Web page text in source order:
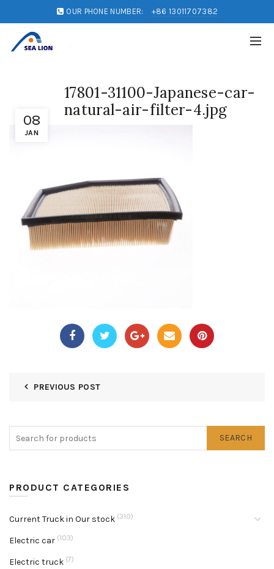
OUR PHONE NUMBER: +86 13011707382
08
JAN
17801-31100-Japanese-car-
natural-air-filter-4.jpg
PREVIOUS POST
SEARCH
PRODUCT CATEGORIES
Current Truck in Our stock (310)
Electric car (103)
Electric truck (7)